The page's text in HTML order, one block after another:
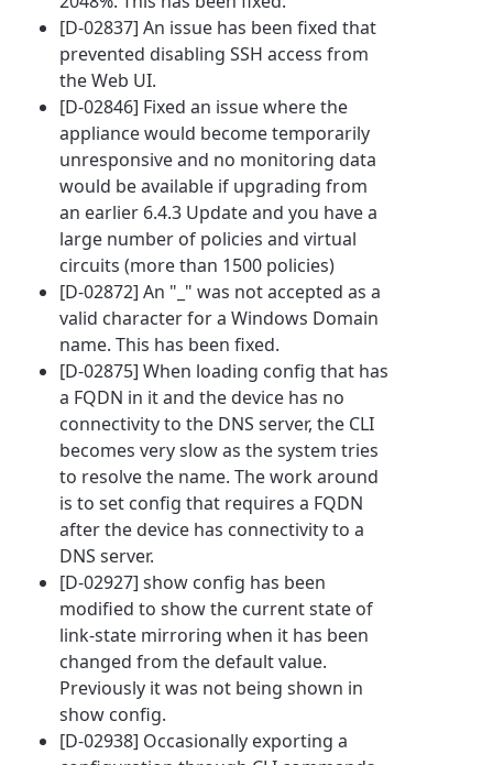
[D-02837] An issue has been fixed that
prevented disabling SSH access from
the Web UI.
[D-02846] Fixed an issue where the
appliance would become temporarily
unresponsive and no monitoring data
would be available if upgrading from
an earlier 6.4.3 Update and you have a
large number of policies and virtual
circuits (more than 1500 policies)
[D-02872] An "_" was not accepted as a
valid character for a Windows Domain
name. This has been fixed.
[D-02875] When loading config that has
a FQDN in it and the device has no
connectivity to the DNS server, the CLI
becomes very slow as the system tries
to resolve the name. The work around
is to set config that requires a FQDN
after the device has connectivity to a
DNS server.
[D-02927] show config has been
modified to show the current state of
link-state mirroring when it has been
changed from the default value.
Previously it was not being shown in
show config.
[D-02938] Occasionally exporting a